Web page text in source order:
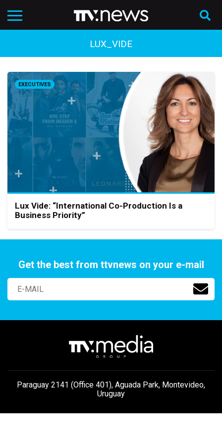
LUX_VIDE
EXECUTIVES
Lux Vide: “International Co-Production Is a
Business Priority”
Get the best from ttvnews on your e-mail
Paraguay 2141 (Office 401), Aguada Park, Montevideo,
Uruguay